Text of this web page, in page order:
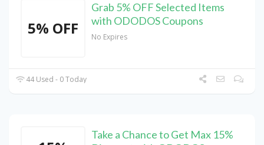
5% OFF
Grab 5% OFF Selected Items
with ODODOS Coupons
No Expires
44 Used - 0 Today
Take a Chance to Get Max 15%